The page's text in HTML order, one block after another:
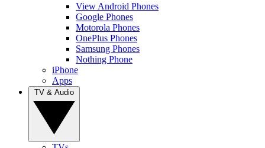
View Android Phones
Google Phones
Motorola Phones
OnePlus Phones
Samsung Phones
Nothing Phone
iPhone
Apps